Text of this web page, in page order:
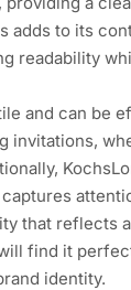
adds to its
readability
and can be
invitations,
that reflects
find it
identity.